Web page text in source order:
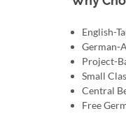
English-
German-
Project-
Small
Central
Free